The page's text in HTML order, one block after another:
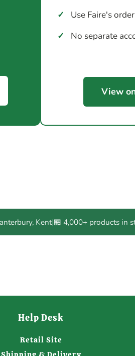
✓
Use Faire's
✓
No separate
View
Kent|🏪 4,000+ products in
Help Desk
Retail Site